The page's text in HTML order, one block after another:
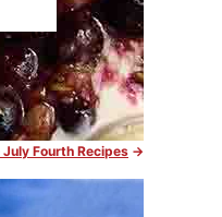
July Fourth Recipes